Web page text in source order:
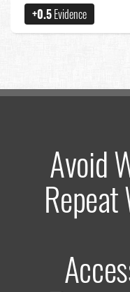
+0.5Evidence
Avoid